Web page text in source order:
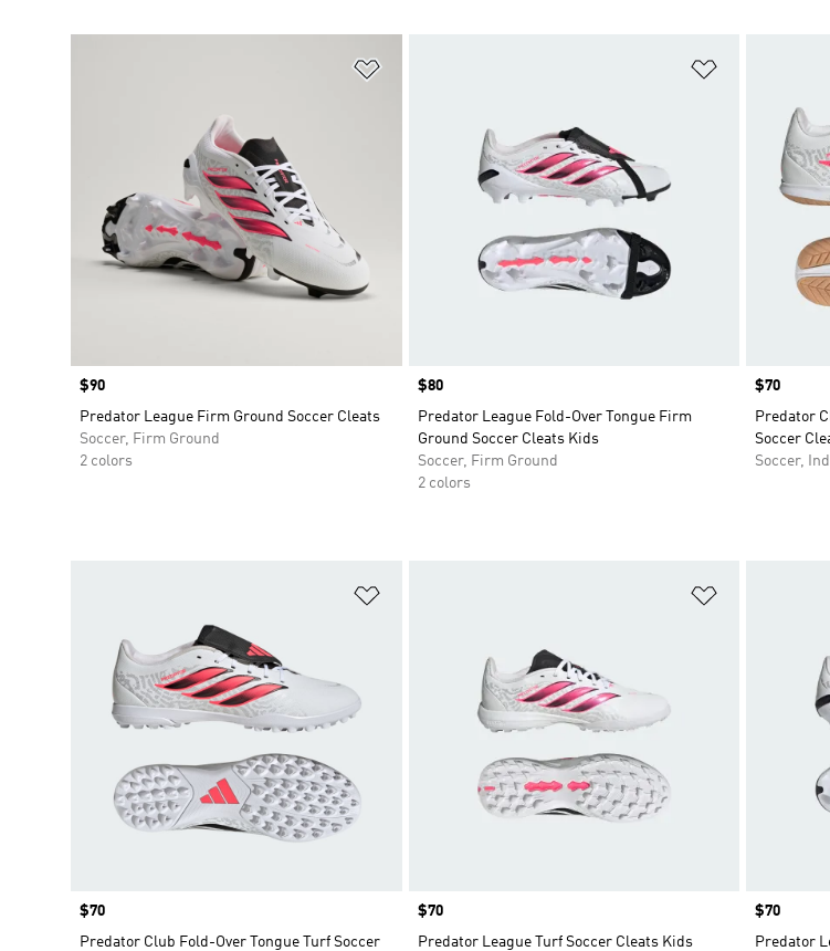
Price
$90
Predator League Firm Ground Soccer Cleats
Soccer, Firm Ground
2 colors
Price
$80
Predator League Fold-Over Tongue Firm
Ground Soccer Cleats Kids
Soccer, Firm Ground
2 colors
Price
$70
Predator
Soccer
Soccer,
Price
$70
Predator Club Fold-Over Tongue Turf Soccer
Price
$70
Predator League Turf Soccer Cleats Kids
Price
$70
Predator